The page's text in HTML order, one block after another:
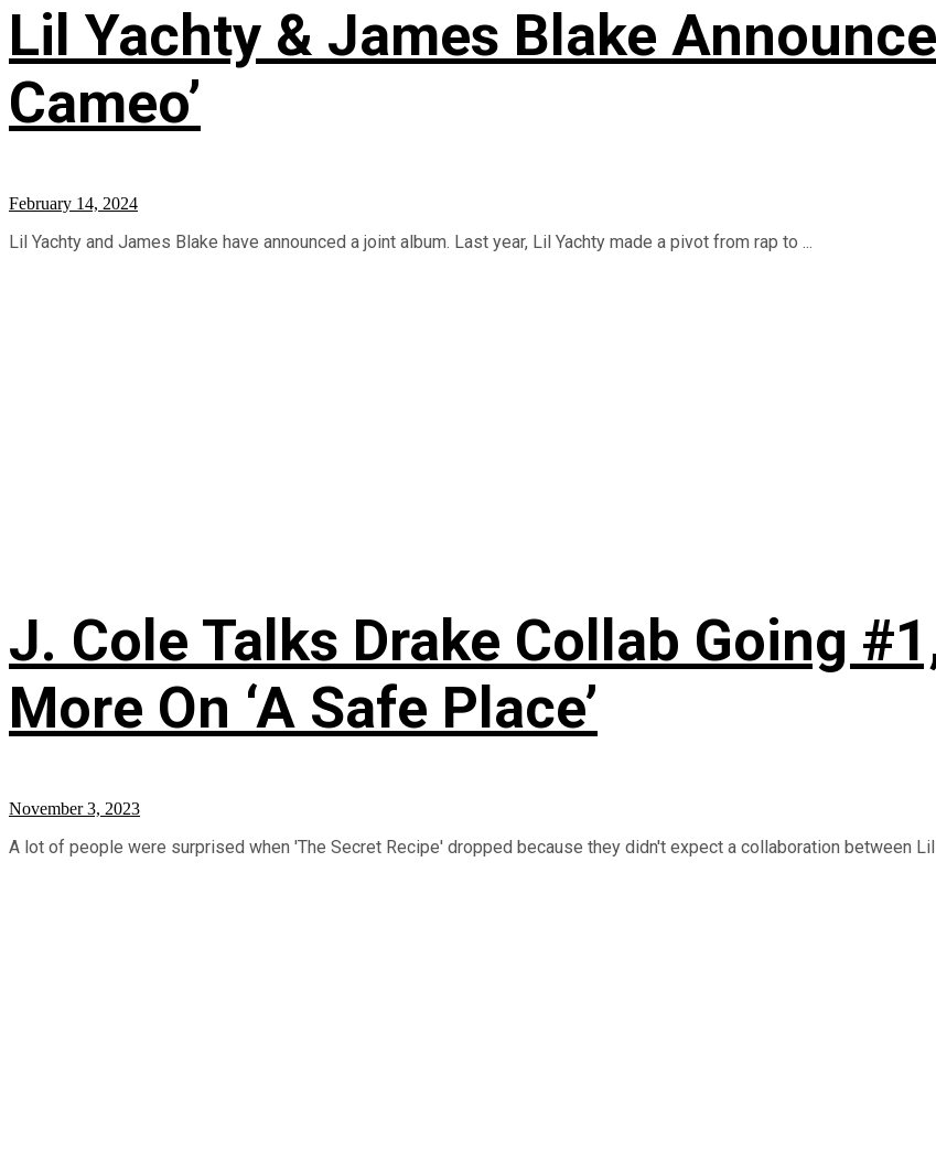
Lil Yachty & James Blake
Cameo’
February 14, 2024
Lil Yachty and James Blake have announced a joint album. Last year, Lil Yachty made a pivot from rap to ...
J. Cole Talks Drake Collab Going
More On ‘A Safe Place’
November 3, 2023
A lot of people were surprised when 'The Secret Recipe' dropped because they didn't expect a collaboration between Lil